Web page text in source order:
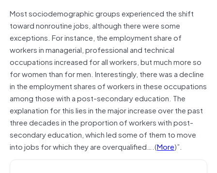
Most sociodemographic groups experienced the shift
toward nonroutine jobs, although there were some
exceptions. For instance, the employment share of
workers in managerial, professional and technical
occupations increased for all workers, but much more so
for women than for men. Interestingly, there was a decline
in the employment shares of workers in these occupations
among those with a post-­secondary education. The
explanation for this lies in the major increase over the past
three decades in the proportion of workers with post-
secondary education, which led some of them to move
into jobs for which they are overqualified….(More)”.